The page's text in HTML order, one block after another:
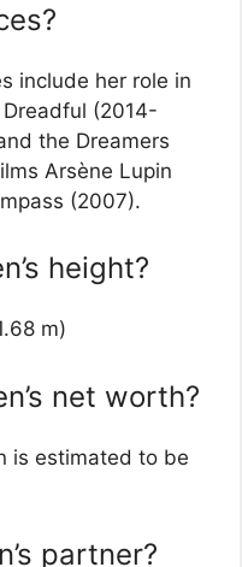
include her role in
(2014-
the Dreamers
Arsène Lupin
(2007).
height?
m)
net worth?
is estimated to be
partner?